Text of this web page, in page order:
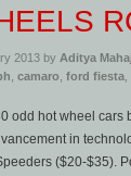
2013 by Aditya
camaro ford fiesta
odd hot wheel
in
($20-$35).